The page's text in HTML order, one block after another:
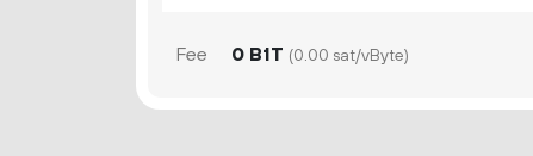
Fee 0 B1T (0.00 sat/vByte)